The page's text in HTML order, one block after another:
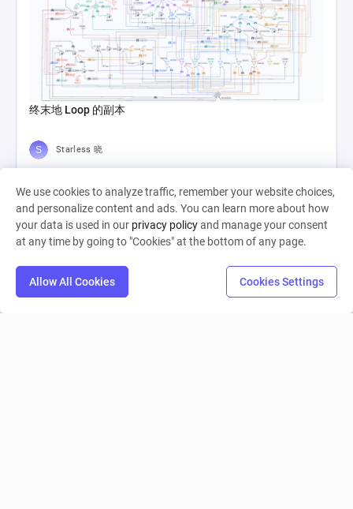
终末地 Loop 的副本
Starless 晓
We use cookies to analyze traffic, remember your website choices,
and personalize content and ads. You can learn more about how
your data is used in our privacy policyand manage your consent
at any time by going to "Cookies" at the bottom of any page.
Allow All Cookies Cookies Settings